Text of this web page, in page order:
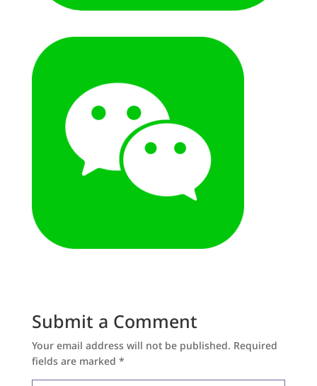
Submit a Comment
Your email address will not be published. Required
fields are marked *